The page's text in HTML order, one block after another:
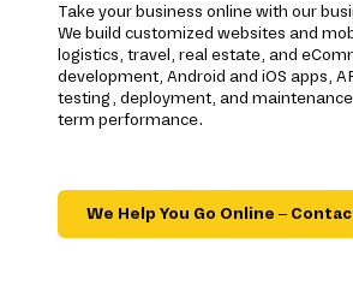
Take your business online with our
We build customized websites and
logistics, travel, real estate, and
development, Android and iOS apps,
testing, deployment, and
term performance.
We Help You Go Online –